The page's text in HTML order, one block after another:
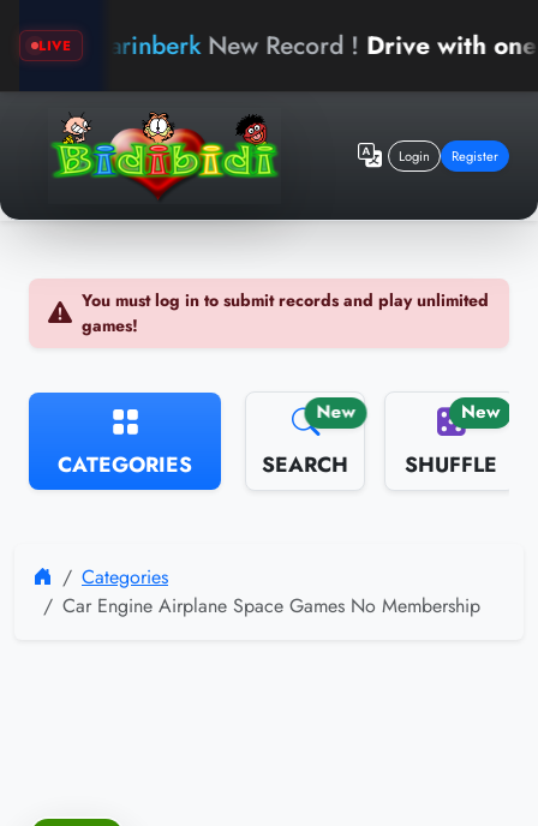
LIVE arinberk New Record ! Drive with one
Login Register
You must log in to submit records and play unlimited
games!
CATEGORIES
New
SEARCH
New
SHUFFLE
Categories
Car Engine Airplane Space Games No Membership